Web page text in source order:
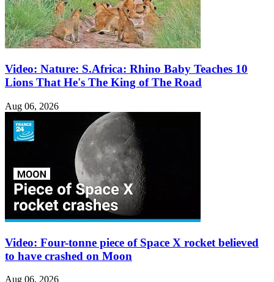
Video: Nature: S.Africa: Rhino Baby Teaches 10
Lions That He's The King of The Road
Aug 06, 2026
Video: Four-tonne piece of Space X rocket believed
to have crashed on Moon
Aug 06, 2026